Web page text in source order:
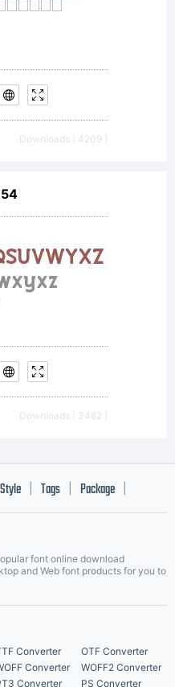
Downloads [ 4209 ]
Downloads [ 3482 ]
Style Tags Package
font online download
and Web font products for you to
Converter
OTF Converter
Converter
WOFF2 Converter
Converter PS Converter